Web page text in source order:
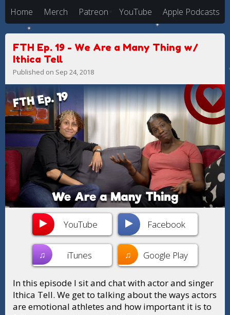
Home Merch Patreon YouTube Apple Podcasts
FTH Ep. 19 - We Are a Many Thing w/
Ithica Tell
Published on Sep 24, 2018
YouTube Facebook
♫ iTunes ♫ Google Play
In this episode I sit and chat with actor and singer
Ithica Tell. We get to talking about the ways actors
are emotional athletes and how important it is to